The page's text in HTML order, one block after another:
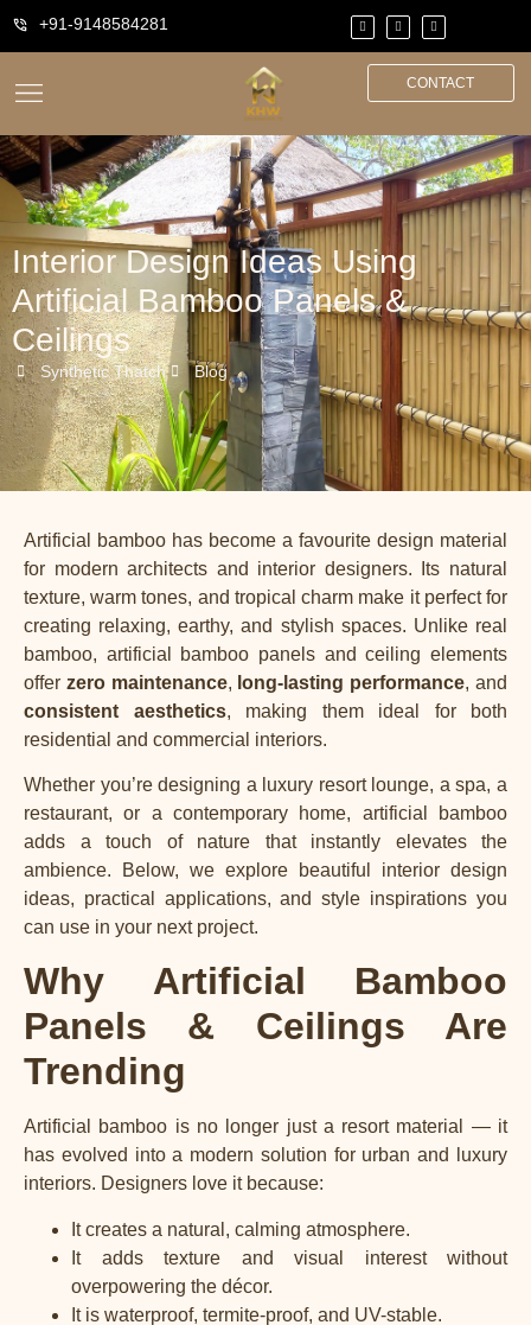
+91-9148584281
CONTACT
Interior Design Ideas Using
Artificial Bamboo Panels &
Ceilings
Synthetic Thatch Blog
Artificial bamboo has become a favourite design material
for modern architects and interior designers. Its natural
texture, warm tones, and tropical charm make it perfect for
creating relaxing, earthy, and stylish spaces. Unlike real
bamboo, artificial bamboo panels and ceiling elements
offer zero maintenance, long-lasting performance, and
consistent aesthetics, making them ideal for both
residential and commercial interiors.
Whether you’re designing a luxury resort lounge, a spa, a
restaurant, or a contemporary home, artificial bamboo
adds a touch of nature that instantly elevates the
ambience. Below, we explore beautiful interior design
ideas, practical applications, and style inspirations you
can use in your next project.
Why Artificial Bamboo
Panels & Ceilings Are
Trending
Artificial bamboo is no longer just a resort material — it
has evolved into a modern solution for urban and luxury
interiors. Designers love it because:
It creates a natural, calming atmosphere.
It adds texture and visual interest without
overpowering the décor.
It is waterproof, termite-proof, and UV-stable.